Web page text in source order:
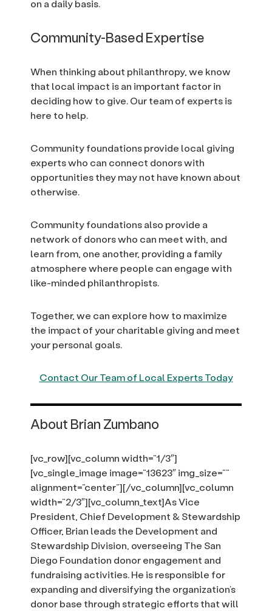
on a daily basis.
Community-Based Expertise
When thinking about philanthropy, we know
that local impact is an important factor in
deciding how to give. Our team of experts is
here to help.
Community foundations provide local giving
experts who can connect donors with
opportunities they may not have known about
otherwise.
Community foundations also provide a
network of donors who can meet with, and
learn from, one another, providing a family
atmosphere where people can engage with
like-minded philanthropists.
Together, we can explore how to maximize
the impact of your charitable giving and meet
your personal goals.
Contact Our Team of Local Experts Today
About Brian Zumbano
[vc_row][vc_column width=”1/3″]
[vc_single_image image=”13623″ img_size=””
alignment=”center”][/vc_column][vc_column
width=”2/3″][vc_column_text]As Vice
President, Chief Development & Stewardship
Officer, Brian leads the Development and
Stewardship Division, overseeing The San
Diego Foundation donor engagement and
fundraising activities. He is responsible for
expanding and diversifying the organization’s
donor base through strategic efforts that will